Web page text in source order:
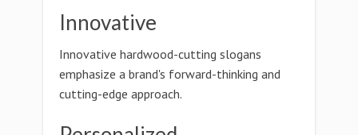
Innovative
Innovative hardwood-cutting slogans
emphasize a brand's forward-thinking and
cutting-edge approach.